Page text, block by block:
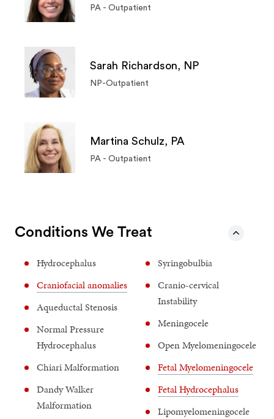
PA - Outpatient
Sarah Richardson, NP
NP-Outpatient
Martina Schulz, PA
PA - Outpatient
Conditions We Treat
Hydrocephalus
Craniofacial anomalies
Aqueductal Stenosis
Normal Pressure
Hydrocephalus
Chiari Malformation
Dandy Walker
Malformation
Syringobulbia
Cranio-cervical
Instability
Meningocele
Open Myelomeningocele
Fetal Myelomeningocele
Fetal Hydrocephalus
Lipomyelomeningocele